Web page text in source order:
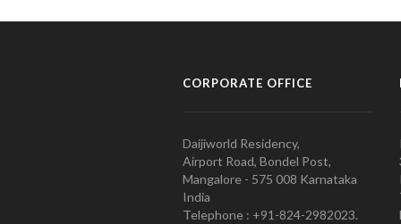
CORPORATE OFFICE
Daijiworld Residency,
Airport Road, Bondel Post,
Mangalore - 575 008 Karnataka
India
Telephone : +91-824-2982023.